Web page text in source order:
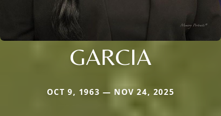
GARCIA
OCT 9, 1963 — NOV 24, 2025